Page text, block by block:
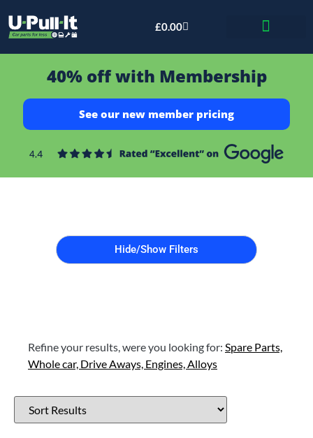
£0.00
40% off with Membership
See our new member pricing
Hide/Show Filters
Refine your results, were you looking for: Spare Parts,
Whole car, Drive Aways, Engines, Alloys